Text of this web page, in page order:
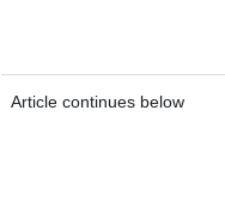
Article continues below